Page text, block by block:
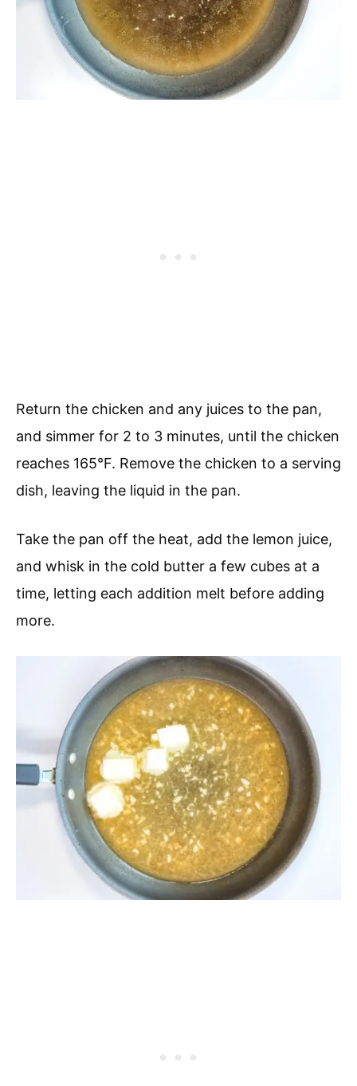
Return the chicken and any juices to the pan,
and simmer for 2 to 3 minutes, until the chicken
reaches 165°F. Remove the chicken to a serving
dish, leaving the liquid in the pan.
Take the pan off the heat, add the lemon juice,
and whisk in the cold butter a few cubes at a
time, letting each addition melt before adding
more.